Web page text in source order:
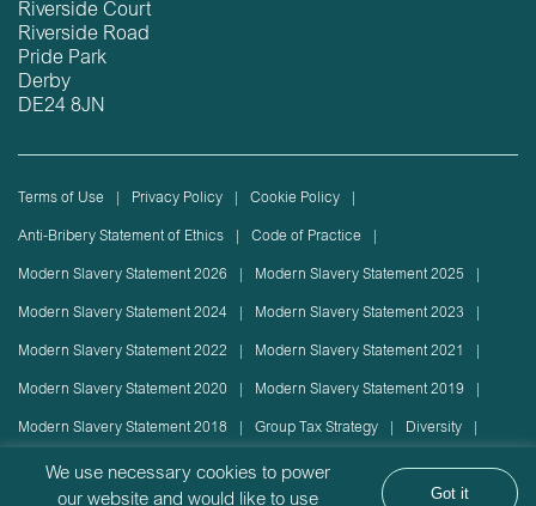
Riverside Court
Riverside Road
Pride Park
Derby
DE24 8JN
Terms of Use Privacy Policy Cookie Policy
Anti-Bribery Statement of Ethics Code of Practice
Modern Slavery Statement 2026 Modern Slavery Statement 2025
Modern Slavery Statement 2024 Modern Slavery Statement 2023
Modern Slavery Statement 2022 Modern Slavery Statement 2021
Modern Slavery Statement 2020 Modern Slavery Statement 2019
Modern Slavery Statement 2018 Group Tax Strategy Diversity
Rolling stock lease or disposal Sustainability Policy
We use necessary cookies to power
our website and would like to use
Got it